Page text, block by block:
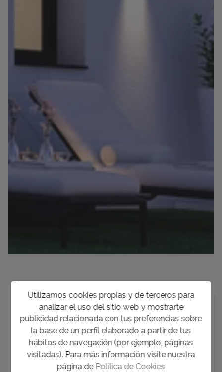
Discover a new build development of just four luxury
singlefamily homes situated in one of Denia’s most
soughtafter locations: El Montgó. This privileged
enclave masterfully combines the tranquility of a
natural setting with incredibly close proximity to the
vibrant city center, pristine beaches, and the marina—
Utilizamos cookies propias y de terceros para
analizar el uso del sitio web y mostrarte
publicidad relacionada con tus preferencias sobre
la base de un perfil elaborado a partir de tus
hábitos de navegación (por ejemplo, páginas
visitadas). Para más información visite nuestra
página de Política de Cookies